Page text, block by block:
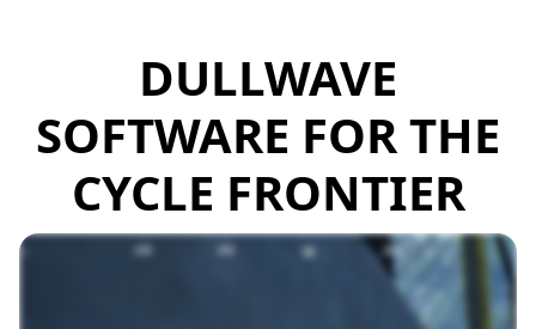
DULLWAVE
SOFTWARE FOR THE
CYCLE FRONTIER